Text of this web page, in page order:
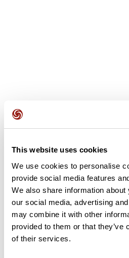
This website uses cookies
We use cookies to personalise
provide social media features
We also share information
our social media, advertising
may combine it with other
provided to them or that they’ve
of their services.
User reviews
This route does not have any
it? Be the first to write a review!
Add